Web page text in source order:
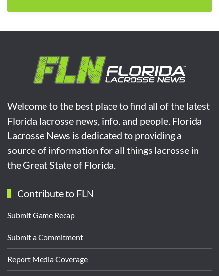
Welcome to the best place to find all of the latest
Florida lacrosse news, info, and people. Florida
Lacrosse News is dedicated to providing a
source of information for all things lacrosse in
the Great State of Florida.
Contribute to FLN
Submit Game Recap
Submit a Commitment
Report Media Coverage